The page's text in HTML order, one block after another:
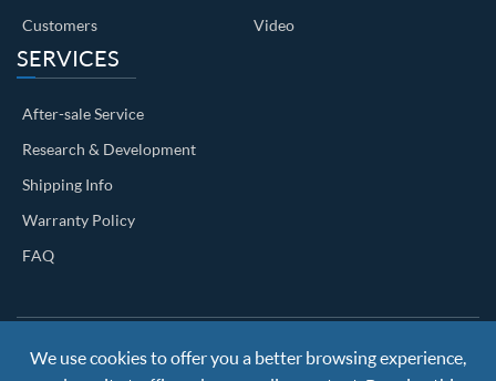
Customers
Video
SERVICES
After-sale Service
Research & Development
Shipping Info
Warranty Policy
FAQ
Copyright ©Nanjing BKN Automation System Co.,LTD.All
We use cookies to offer you a better browsing experience,